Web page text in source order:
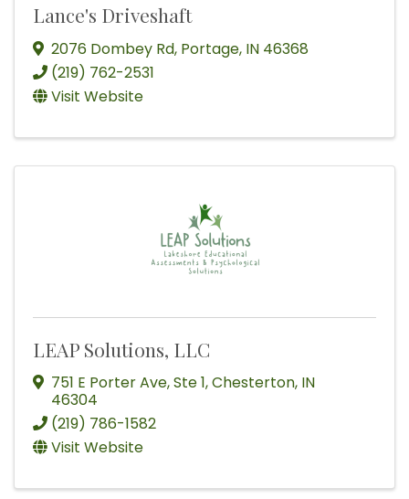
Lance's Driveshaft
2076 Dombey Rd, Portage, IN 46368
(219) 762-2531
Visit Website
LEAP Solutions, LLC
751 E Porter Ave,Ste 1,Chesterton, IN
46304
(219) 786-1582
Visit Website